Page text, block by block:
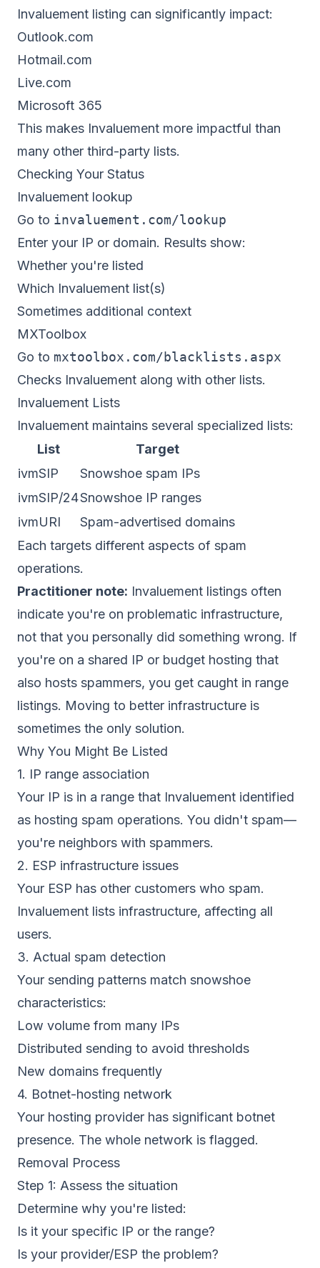
Invaluement listing can significantly impact:
Outlook.com
Hotmail.com
Live.com
Microsoft 365
This makes Invaluement more impactful than
many other third-party lists.
Checking Your Status
Invaluement lookup
Go to invaluement.com/lookup
Enter your IP or domain. Results show:
Whether you're listed
Which Invaluement list(s)
Sometimes additional context
MXToolbox
Go to mxtoolbox.com/blacklists.aspx
Checks Invaluement along with other lists.
Invaluement Lists
Invaluement maintains several specialized lists:
List
Target
ivmSIP
Snowshoe spam IPs
ivmSIP/24Snowshoe IP ranges
ivmURI
Spam-advertised domains
Each targets different aspects of spam
operations.
Practitioner note: Invaluement listings often
indicate you're on problematic infrastructure,
not that you personally did something wrong. If
you're on a shared IP or budget hosting that
also hosts spammers, you get caught in range
listings. Moving to better infrastructure is
sometimes the only solution.
Why You Might Be Listed
1. IP range association
Your IP is in a range that Invaluement identified
as hosting spam operations. You didn't spam—
you're neighbors with spammers.
2. ESP infrastructure issues
Your ESP has other customers who spam.
Invaluement lists infrastructure, affecting all
users.
3. Actual spam detection
Your sending patterns match snowshoe
characteristics:
Low volume from many IPs
Distributed sending to avoid thresholds
New domains frequently
4. Botnet-hosting network
Your hosting provider has significant botnet
presence. The whole network is flagged.
Removal Process
Step 1: Assess the situation
Determine why you're listed:
Is it your specific IP or the range?
Is your provider/ESP the problem?